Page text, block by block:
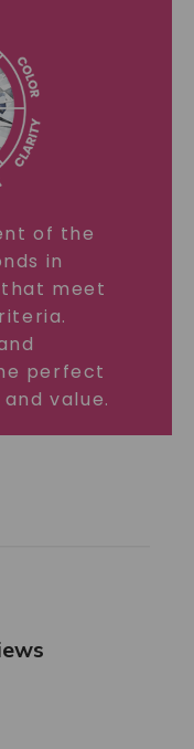
of the
in
meet
perfect
value.